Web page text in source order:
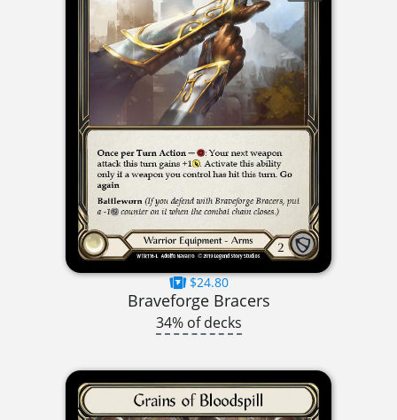
$24.80
Braveforge Bracers
34% of decks